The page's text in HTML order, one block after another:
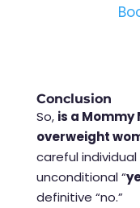
Conclusion
So, is a
overweight
careful
unconditional “
definitive “no.”